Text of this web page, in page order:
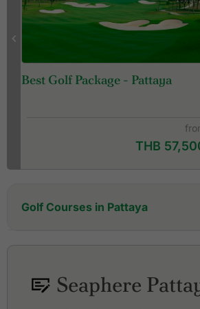
Best Golf Package - Pattaya
THB
Golf Courses in Pattaya
Barcelona Valley Golf Club,
(former Silky Oak Country Club)
Seaphere